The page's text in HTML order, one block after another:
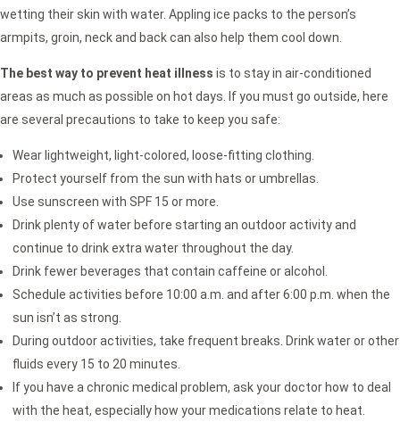
wetting their skin with water. Appling ice packs to the person’s
armpits, groin, neck and back can also help them cool down.
The best way to prevent heat illness is to stay in air-conditioned
areas as much as possible on hot days. If you must go outside, here
are several precautions to take to keep you safe:
Wear lightweight, light-colored, loose-fitting clothing.
Protect yourself from the sun with hats or umbrellas.
Use sunscreen with SPF 15 or more.
Drink plenty of water before starting an outdoor activity and
continue to drink extra water throughout the day.
Drink fewer beverages that contain caffeine or alcohol.
Schedule activities before 10:00 a.m. and after 6:00 p.m. when the
sun isn’t as strong.
During outdoor activities, take frequent breaks. Drink water or other
fluids every 15 to 20 minutes.
If you have a chronic medical problem, ask your doctor how to deal
with the heat, especially how your medications relate to heat.